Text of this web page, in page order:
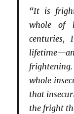
“It is
whole of
whole
that
the fright